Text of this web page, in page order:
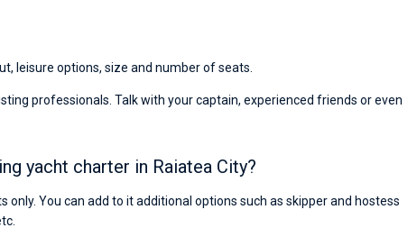
leisure options, size and number of seats.
professionals. Talk with your captain, experienced friends or even
yacht charter in Raiatea City?
only. You can add to it additional options such as skipper and hostess